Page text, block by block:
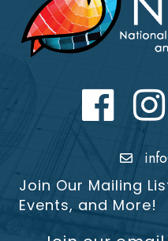
Facebook
Join Our Mailing
Events, and More!